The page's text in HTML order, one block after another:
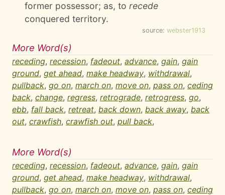
former possessor; as, torecede
conquered territory.
source: webster1913
More Word(s)
receding, recession, fadeout, advance, gain, gain
ground, get ahead, make headway, withdrawal,
pullback, go on, march on, move on, pass on, ceding
back, change, regress, retrograde, retrogress, go,
ebb, fall back, retreat, back down, back away, back
out, crawfish, crawfish out, pull back,
More Word(s)
receding, recession, fadeout, advance, gain, gain
ground, get ahead, make headway, withdrawal,
pullback, go on, march on, move on, pass on, ceding